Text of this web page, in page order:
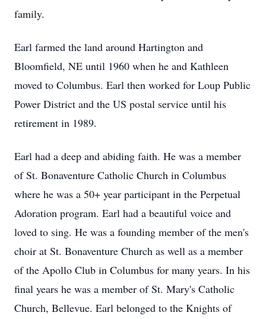
family.
Earl farmed the land around Hartington and
Bloomfield, NE until 1960 when he and Kathleen
moved to Columbus. Earl then worked for Loup Public
Power District and the US postal service until his
retirement in 1989.
Earl had a deep and abiding faith. He was a member
of St. Bonaventure Catholic Church in Columbus
where he was a 50+ year participant in the Perpetual
Adoration program. Earl had a beautiful voice and
loved to sing. He was a founding member of the men's
choir at St. Bonaventure Church as well as a member
of the Apollo Club in Columbus for many years. In his
final years he was a member of St. Mary's Catholic
Church, Bellevue. Earl belonged to the Knights of